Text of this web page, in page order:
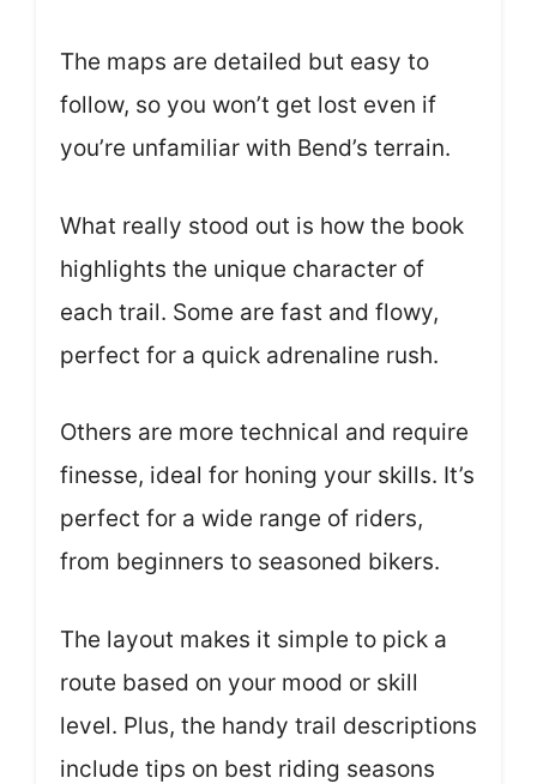
The maps are detailed but easy to
follow, so you won’t get lost even if
you’re unfamiliar with Bend’s terrain.
What really stood out is how the book
highlights the unique character of
each trail. Some are fast and flowy,
perfect for a quick adrenaline rush.
Others are more technical and require
finesse, ideal for honing your skills. It’s
perfect for a wide range of riders,
from beginners to seasoned bikers.
The layout makes it simple to pick a
route based on your mood or skill
level. Plus, the handy trail descriptions
include tips on best riding seasons